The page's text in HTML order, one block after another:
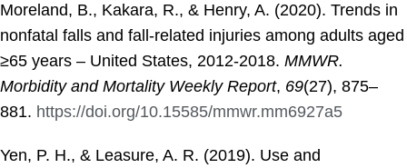
Moreland, B., Kakara, R., & Henry, A. (2020). Trends in
nonfatal falls and fall-related injuries among adults aged
≥65 years – United States, 2012-2018. MMWR.
Morbidity and Mortality Weekly Report, 69(27), 875–
881. https://doi.org/10.15585/mmwr.mm6927a5
Yen, P. H., & Leasure, A. R. (2019). Use and